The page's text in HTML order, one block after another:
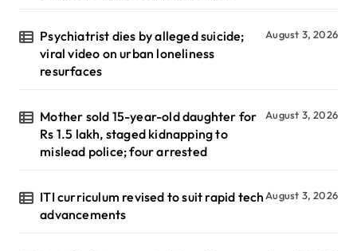
Psychiatrist dies by alleged suicide;
viral video on urban loneliness
resurfaces
August 3, 2026
Mother sold 15-year-old daughter for
Rs 1.5 lakh, staged kidnapping to
mislead police; four arrested
August 3, 2026
ITI curriculum revised to suit rapid tech
advancements
August 3, 2026